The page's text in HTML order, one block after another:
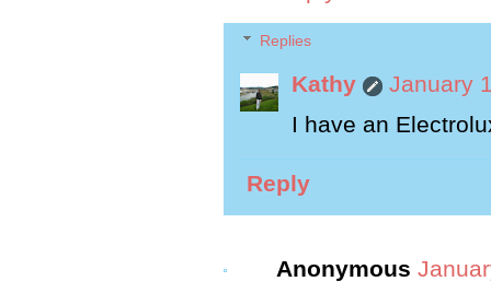
Replies
Kathy
January
I have an
Reply
Anonymous